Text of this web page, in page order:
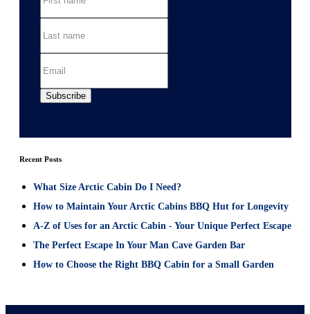
Recent Posts
What Size Arctic Cabin Do I Need?
How to Maintain Your Arctic Cabins BBQ Hut for Longevity
A-Z of Uses for an Arctic Cabin - Your Unique Perfect Escape
The Perfect Escape In Your Man Cave Garden Bar
How to Choose the Right BBQ Cabin for a Small Garden